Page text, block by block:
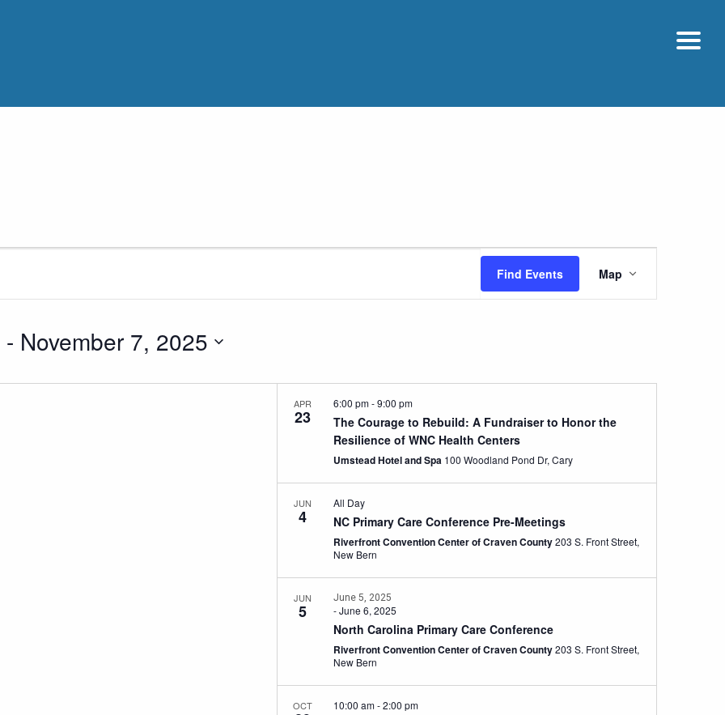
Find Events
Event
Views
Map
- November 7, 2025
APR
23
The Courage to Rebuild: A Fundraiser to Honor the
Resilience of WNC Health Centers
6:00 pm-9:00 pm
Umstead Hotel and Spa 100 Woodland Pond Dr, Cary
JUN
4 NC Primary Care Conference Pre-Meetings
All Day
Riverfront Convention Center of Craven County203 S. Front Street,
New Bern
JUN
5
North Carolina Primary Care Conference
June 5, 2025
-June 6, 2025
Riverfront Convention Center of Craven County203 S. Front Street,
New Bern
OCT 10:00 am-2:00 pm